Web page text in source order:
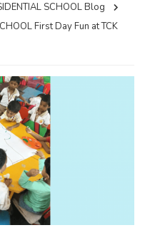
SCHOOLBlog
First Day Fun at TCK